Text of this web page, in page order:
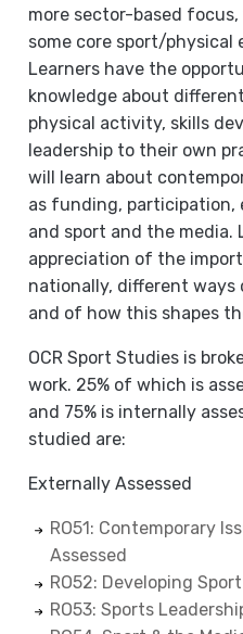
more sector-based
some core sport/physical
Learners have the
knowledge about
physical activity, skills
leadership to their own
will learn about
as funding, participation,
and sport and the media.
appreciation of the
nationally, different ways
and of how this shapes
OCR Sport Studies is
work. 25% of which is
and 75% is internally
studied are:
Externally Assessed
RO51: Contemporary
Assessed
RO52: Developing
RO53: Sports